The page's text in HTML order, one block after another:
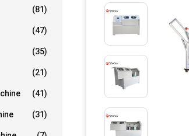
(81)
(47)
(35)
(21)
(41)
(31)